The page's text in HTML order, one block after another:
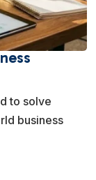
to solve
business